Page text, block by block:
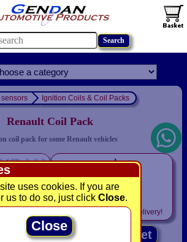
uses cookies. If you are
us to do so, just click Close.
Close
Ignition Coils & Coil Packs
Renault Coil Pack
coil pack for some Renault vehicles
only
£9.95
was £ 32.95
FREE delivery!
Add to basket